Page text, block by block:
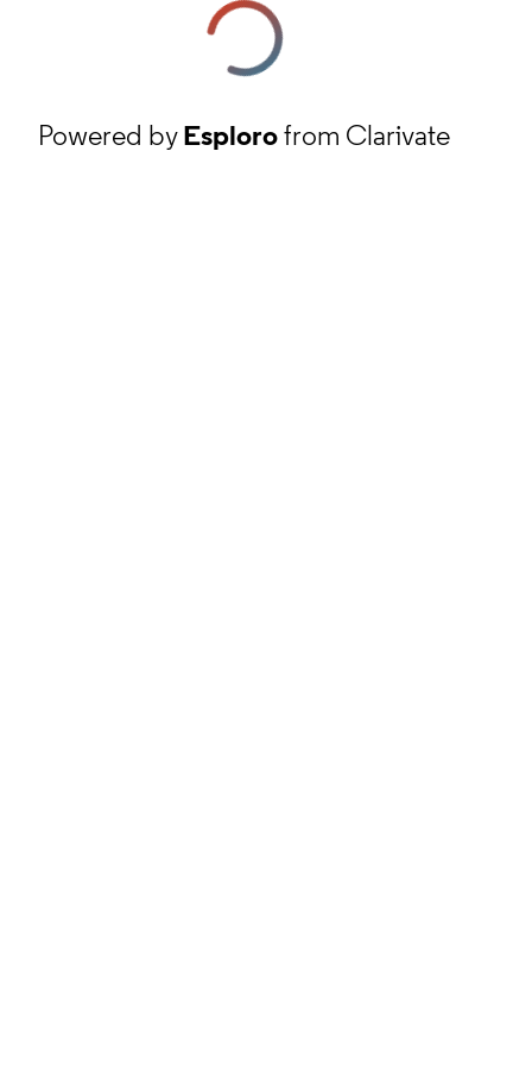
Powered byEsplorofrom Clarivate